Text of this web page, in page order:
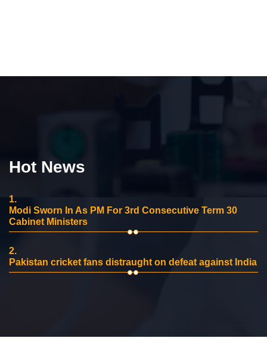
Hot News
1.
Modi Sworn In As PM For 3rd Consecutive Term 30
Cabinet Ministers
2.
Pakistan cricket fans distraught on defeat against India